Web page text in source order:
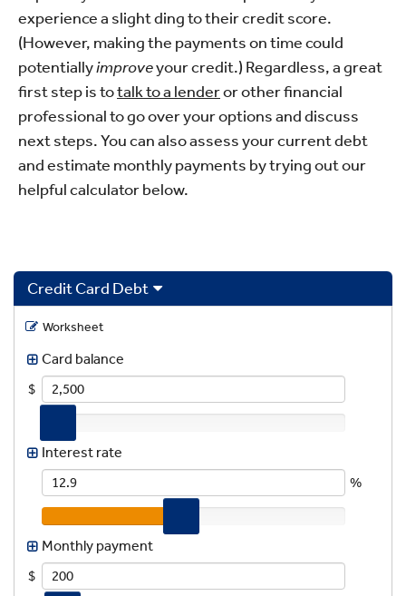
experience a slight ding to their credit score.
(However, making the payments on time could
potentiallyimproveyour credit.) Regardless, a great
first step is totalk to a lenderor other financial
professional to go over your options and discuss
next steps. You can also assess your current debt
and estimate monthly payments by trying out our
helpful calculator below.